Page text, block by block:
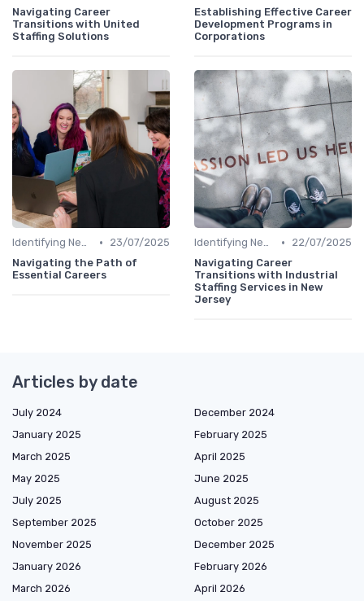
Navigating Career
Transitions with United
Staffing Solutions
Establishing Effective Career
Development Programs in
Corporations
Identifying New Career Paths •
23/07/2025
Navigating the Path of
Essential Careers
Identifying New Career Paths •
22/07/2025
Navigating Career
Transitions with Industrial
Staffing Services in New
Jersey
Articles by date
July 2024
December 2024
January 2025
February 2025
March 2025
April 2025
May 2025
June 2025
July 2025
August 2025
September 2025
October 2025
November 2025
December 2025
January 2026
February 2026
March 2026
April 2026